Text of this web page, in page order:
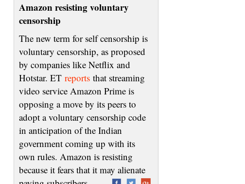
Amazon resisting voluntary
censorship
The new term for self censorship is
voluntary censorship, as proposed
by companies like Netflix and
Hotstar. ET reports that streaming
video service Amazon Prime is
opposing a move by its peers to
adopt a voluntary censorship code
in anticipation of the Indian
government coming up with its
own rules. Amazon is resisting
because it fears that it may alienate